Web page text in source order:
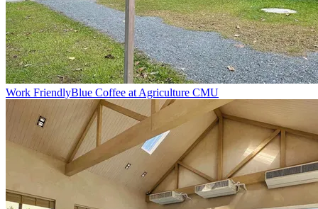
Work FriendlyBlue Coffee at Agriculture CMU